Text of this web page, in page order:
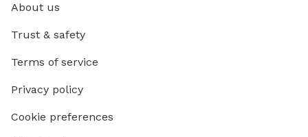
About us
Trust & safety
Terms of service
Privacy policy
Cookie preferences